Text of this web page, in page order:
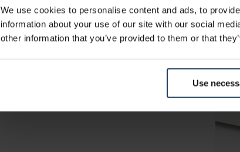
We use cookies to personalise content and ads, to
information about your use of our site with our social
other information that you’ve provided to them or that
Use